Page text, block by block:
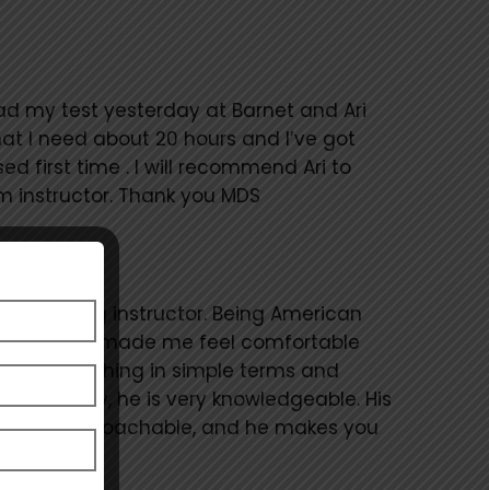
my test yesterday at Barnet and Ari
I need about 20 hours and I’ve got
first time . I will recommend Ari to
instructor. Thank you MDS
a driving instructor. Being American
U.K. he made me feel comfortable
everything in simple terms and
theory, he is very knowledgeable. His
approachable, and he makes you